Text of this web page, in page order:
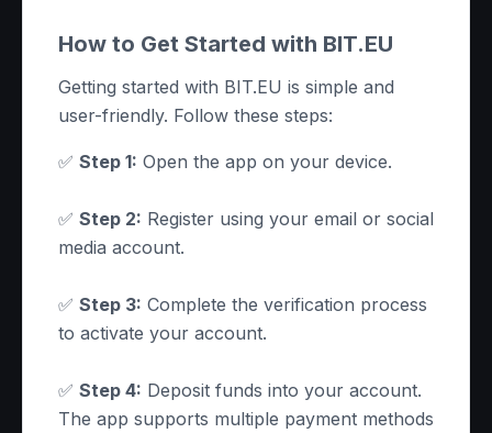
How to Get Started with BIT.EU
Getting started with BIT.EU is simple and
user-friendly. Follow these steps:
✅ Step 1: Open the app on your device.
✅ Step 2: Register using your email or social
media account.
✅ Step 3: Complete the verification process
to activate your account.
✅ Step 4: Deposit funds into your account.
The app supports multiple payment methods